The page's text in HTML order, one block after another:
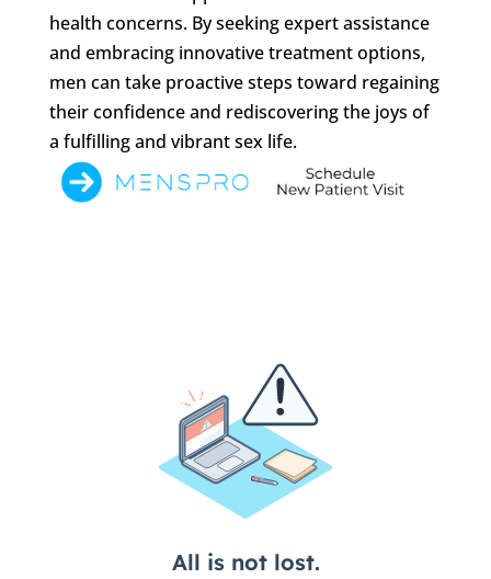
health concerns. By seeking expert assistance
and embracing innovative treatment options,
men can take proactive steps toward regaining
their confidence and rediscovering the joys of
a fulfilling and vibrant sex life.